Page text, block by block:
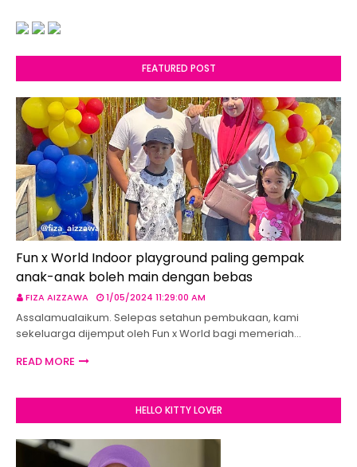
FEATURED POST
Fun x World Indoor playground paling gempak
anak-anak boleh main dengan bebas
FIZA AIZZAWA 1/05/2024 11:29:00 AM
Assalamualaikum. Selepas setahun pembukaan, kami
sekeluarga dijemput oleh Fun x World bagi memeriah…
READ MORE
HELLO KITTY LOVER